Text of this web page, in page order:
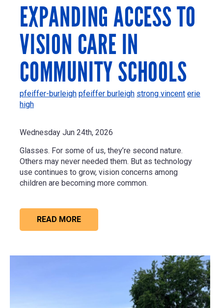
EXPANDING ACCESS TO
VISION CARE IN
COMMUNITY SCHOOLS
pfeiffer-burleigh pfeiffer burleigh strong vincent erie
high
Wednesday Jun 24th, 2026
Glasses. For some of us, they’re second nature.
Others may never needed them. But as technology
use continues to grow, vision concerns among
children are becoming more common.
READ MORE